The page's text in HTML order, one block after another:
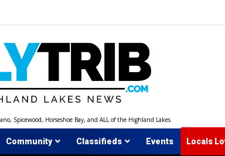
Spicewood, Horseshoe Bay, and ALL of the Highland Lakes
Community Classifieds Events Locals